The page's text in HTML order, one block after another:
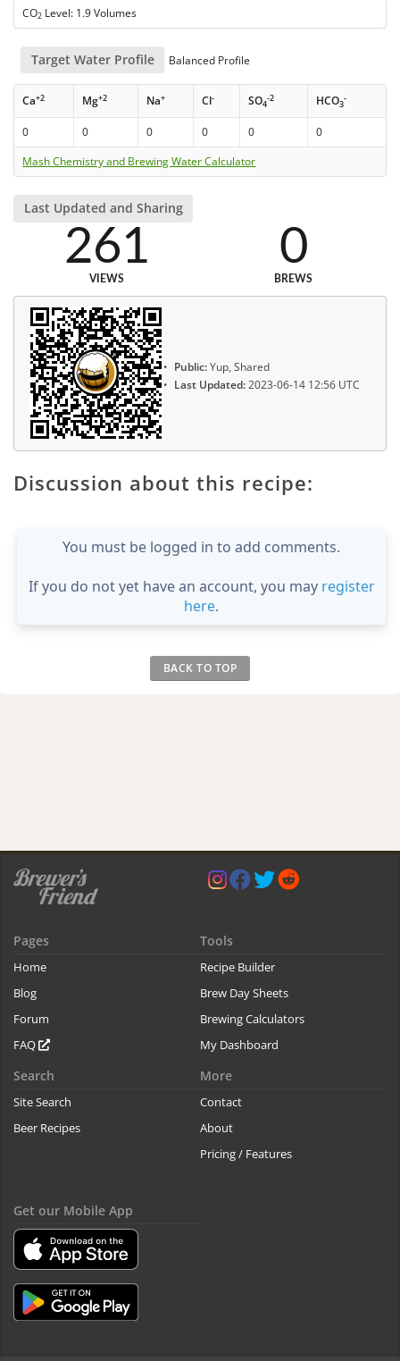
CO2 Level: 1.9 Volumes
Target Water Profile Balanced Profile
Ca+2 Mg+2 Na+ Cl- SO4
-2 HCO3
-
0 0 0 0 0
0
Mash Chemistry and Brewing Water Calculator
Last Updated and Sharing
261
VIEWS
0
BREWS
Public:Yup, Shared
Last Updated:2023-06-14 12:56 UTC
Discussion about this recipe:
You must be logged in to add comments.
If you do not yet have an account, you may register
here.
BACK TO TOP
Pages
Home
Blog
Forum
FAQ
Tools
Recipe Builder
Brew Day Sheets
Brewing Calculators
My Dashboard
Search
Site Search
Beer Recipes
More
Contact
About
Pricing / Features
Get our Mobile App